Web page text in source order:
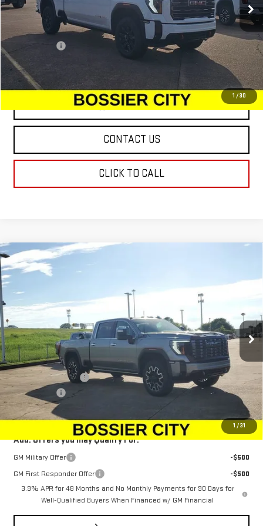
1 /30
MSRP: $88,810
Dealer Fees $489
Sale Price: $89,299
VIEW & BUY
CONTACT US
CLICK TO CALL
1 /31
NEW2025
ULTIMATE
Price Drop
VIN:1GT4UXEY0SF334994 SF334994 TK20743
In Stock Ext. Int.
$1,500
SALE PRICE
Less
MSRP:
$101,584
Purchase Allowance
-$1,500
Dealer Fees $489
Sale Price: $100,573
Add. Offers you may Qualify For:
GM Military Offer
-$500
GM First Responder Offer
-$500
3.9% APR for 48 Months and No Monthly Payments for 90 Days for
Well-Qualified Buyers When Financed w/ GM Financial
Compare Vehicle